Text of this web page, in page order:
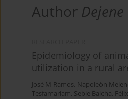
Author
Epidemiology of
utilization in a rural
José M Ramos, Napoleón
Tesfamariam, Seble Balcha,